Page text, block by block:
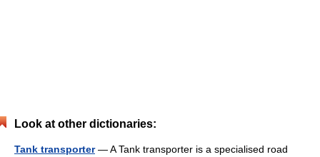
Look at other dictionaries:
Tank transporter— A Tank transporter is a specialised road